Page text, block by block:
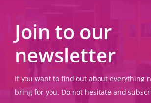
Join to our
newsletter
If you want to find out about everything
bring for you. Do not hesitate and